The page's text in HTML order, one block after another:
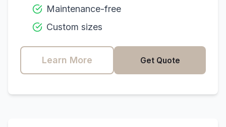
Maintenance-free
Custom sizes
Learn More Get Quote